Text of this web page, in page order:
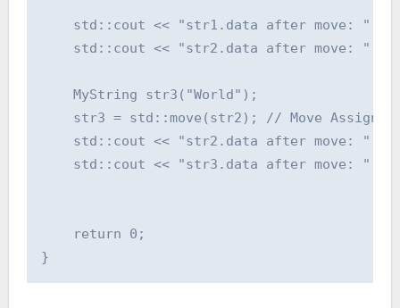
std::cout << "str1.data after move: "
std::cout << "str2.data after move: "
    MyString str3("World");
str3 = std::move(str2); // Move
std::cout << "str2.data after move: "
std::cout << "str3.data after move: "
    return 0;